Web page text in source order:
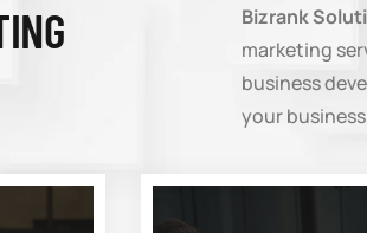
Bizrank
marketing
business
your